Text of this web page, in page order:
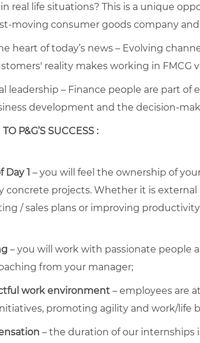
real life situations? This is a unique
moving consumer goods company
heart of today’s news – Evolving
reality makes working in FMCG
leadership – Finance people are part
development and the decision-
P&G’S SUCCESS :
Day 1 – you will feel the ownership of
concrete projects. Whether it is
/ sales plans or improving
– you will work with passionate people
from your manager;
work environment – employees are
promoting agility and work/life
– the duration of our internships